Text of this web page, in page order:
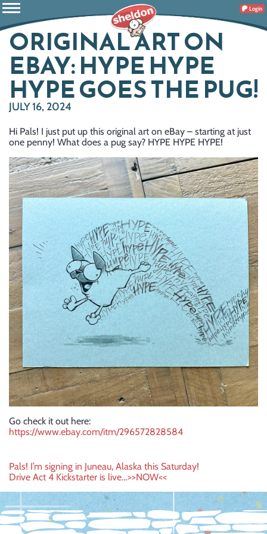
Login
ORIGINAL ART ON
EBAY: HYPE HYPE
HYPE GOES THE PUG!
JULY 16, 2024
Hi Pals! I just put up this original art on eBay – starting at just
one penny! What does a pug say? HYPE HYPE HYPE!
Go check it out here:
https://www.ebay.com/itm/296572828584
Post
navigation
Pals! I’m signing in Juneau, Alaska this Saturday!
Drive Act 4 Kickstarter is live…>>NOW<<